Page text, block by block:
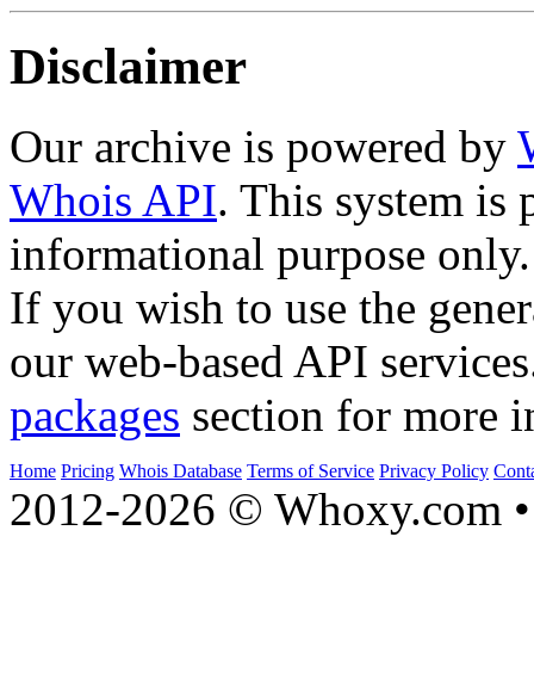
Disclaimer
Our archive is powered by
Whois API. This system is
informational purpose only.
If you wish to use the
our web-based API
packages section for more
Home Pricing Whois Database Terms of Service Privacy Policy
2012-2026 © Whoxy.com